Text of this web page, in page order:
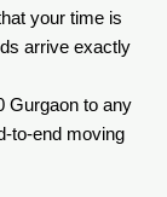
your time is
arrive exactly
Gurgaon to any
to-end moving